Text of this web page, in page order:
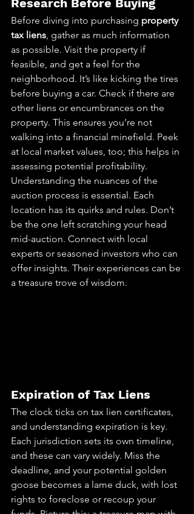
Before diving into purchasing property
tax liens , gather as much information
as possible. Visit the property if
feasible, and get a feel for the
neighborhood. It’s like kicking the tires
before buying a car. Check if there are
other liens or encumbrances on the
property. This ensures you’re not
walking into a financial minefield. Peek
at local market values, too; this helps in
assessing potential profitability.
Understanding the nuances of the
auction process is essential. Each
location has its quirks and rules. Don’t
be the one left scratching your head
mid-auction. Connect with local
experts or seasoned investors who can
offer insights. Their experiences can be
a treasure trove of wisdom.
Expiration of Tax Liens
The clock ticks on tax lien certificates,
and understanding expiration is key.
Each jurisdiction sets its own timeline,
and these can vary widely. Miss the
deadline, and your potential golden
goose becomes a lame duck, with lost
rights to foreclose or recoup your